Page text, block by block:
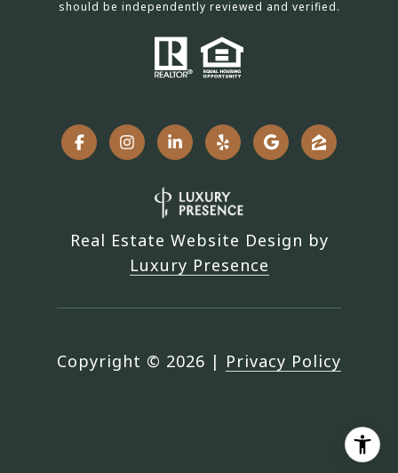
should be independently reviewed and verified.
Real Estate Website Design by
Luxury Presence
Copyright © 2026 | Privacy Policy